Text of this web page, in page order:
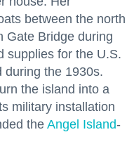
between the north
Gate Bridge during
supplies for the U.S.
during the 1930s.
the island into a
military installation
the Angel Island-